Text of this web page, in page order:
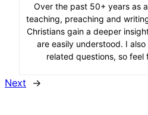
Over the past 50+ years as
teaching, preaching and
Christians gain a deeper
are easily understood. I
related questions, so feel
Next →